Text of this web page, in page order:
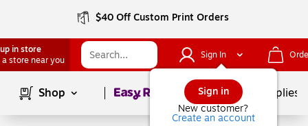
$40 Off Custom Print Orders
in store
a store near you
Sign In
Sign in
New customer?
Create an account
Shop Page1of School Supplies